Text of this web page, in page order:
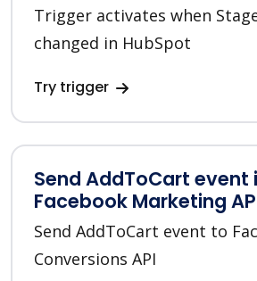
Trigger activates when
changed in HubSpot
Try trigger
Send AddToCart event
Facebook Marketing
Send AddToCart event to
Conversions API